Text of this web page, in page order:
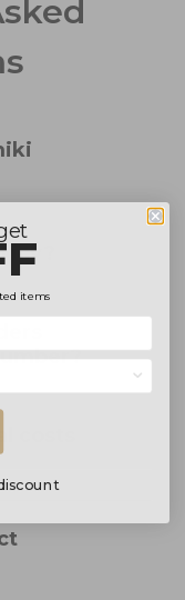
costs
items